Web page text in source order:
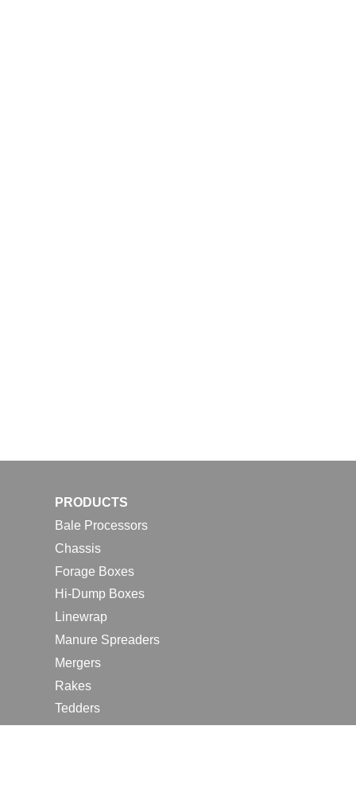
PRODUCTS
Bale Processors
Chassis
Forage Boxes
Hi-Dump Boxes
Linewrap
Manure Spreaders
Mergers
Rakes
Tedders